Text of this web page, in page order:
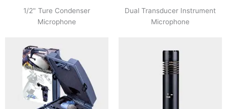
1/2" Ture Condenser
Microphone
Dual Transducer Instrument
Microphone